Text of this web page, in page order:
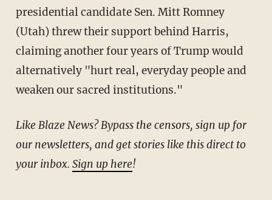
presidential candidate Sen. Mitt Romney
(Utah) threw their support behind Harris,
claiming another four years of Trump would
alternatively "hurt real, everyday people and
weaken our sacred institutions."
Like Blaze News? Bypass the censors, sign up for
our newsletters, and get stories like this direct to
your inbox. Sign up here!